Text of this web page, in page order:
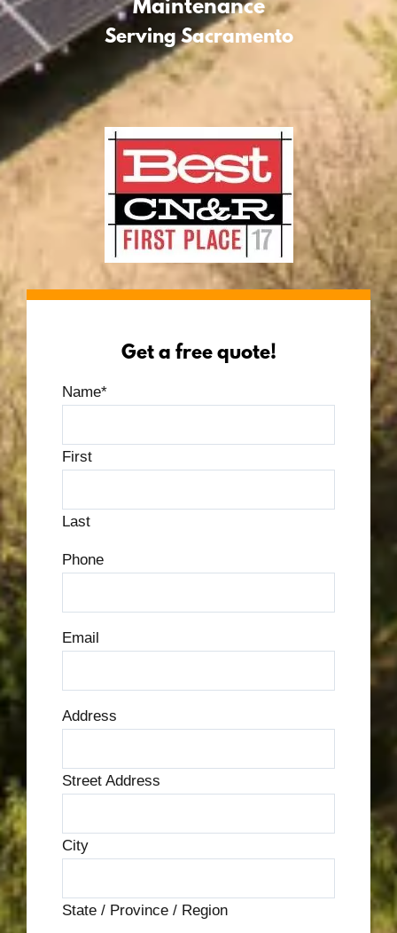
Maintenance
Serving Sacramento
Get a free quote!
Name*
First
Last
Phone
Email
Address
Street Address
City
State / Province / Region